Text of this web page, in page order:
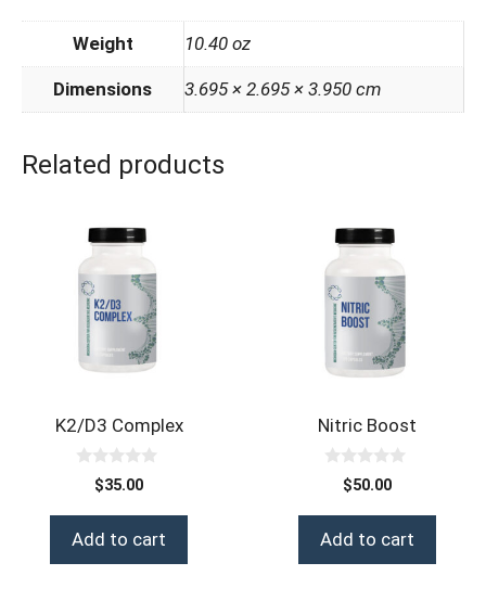
Weight 10.40 oz
Dimensions 3.695 × 2.695 × 3.950 cm
Related products
K2/D3 Complex
o
5
$35.00
Add to cart
Nitric Boost
o
5
$50.00
Add to cart